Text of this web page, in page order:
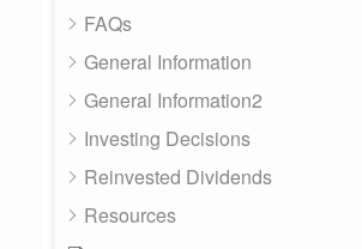
FAQs
General Information
General Information2
Investing Decisions
Reinvested Dividends
Resources